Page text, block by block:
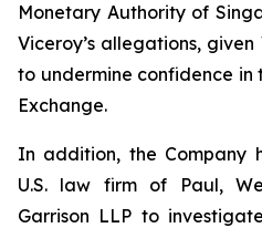
Monetary Authority of
Viceroy’s allegations,
to undermine confidence
Exchange.
In addition, the Company
U.S. law firm of Paul,
Garrison LLP to